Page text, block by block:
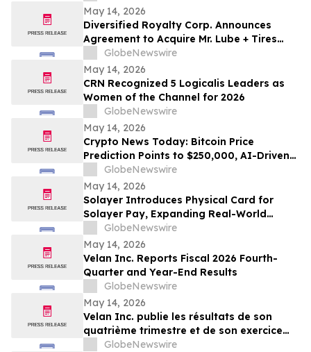
May 14, 2026
Diversified Royalty Corp. Announces
Agreement to Acquire Mr. Lube + Tires
Franchisor Business
GlobeNewswire
May 14, 2026
CRN Recognized 5 Logicalis Leaders as
Women of the Channel for 2026
GlobeNewswire
May 14, 2026
Crypto News Today: Bitcoin Price
Prediction Points to $250,000, AI-Driven
Blockchain Infrastructure Access Takes
Center Stage
GlobeNewswire
May 14, 2026
Solayer Introduces Physical Card for
Solayer Pay, Expanding Real-World
Stablecoin Spending
GlobeNewswire
May 14, 2026
Velan Inc. Reports Fiscal 2026 Fourth-
Quarter and Year-End Results
GlobeNewswire
May 14, 2026
Velan Inc. publie les résultats de son
quatrième trimestre et de son exercice
2026GlobeNewswire